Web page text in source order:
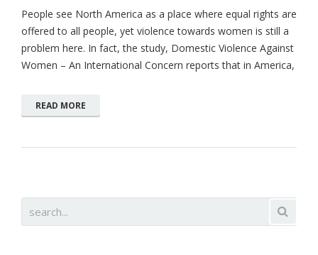
People see North America as a place where equal rights are
offered to all people, yet violence towards women is still a
problem here. In fact, the study, Domestic Violence Against
Women – An International Concern reports that in America,
READ MORE